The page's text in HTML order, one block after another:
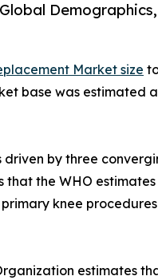
Market size
base was estimated
by three
that the WHO
knee
estimates